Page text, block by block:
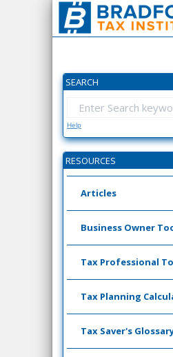
SEARCH
Help
RESOURCES
Articles
Business Owner
Tax Professional
Tax Planning
Tax Saver's